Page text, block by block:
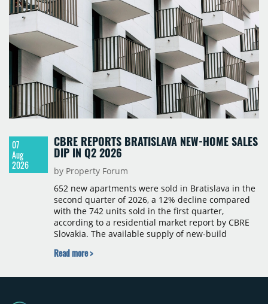
07
Aug
2026
CBRE REPORTS BRATISLAVA NEW-HOME SALES
DIP IN Q2 2026
by Property Forum
652 new apartments were sold in Bratislava in the
second quarter of 2026, a 12% decline compared
with the 742 units sold in the first quarter,
according to a residential market report by CBRE
Slovakia. The available supply of new-build
time since 2017, reaching 4,231 homes across 105
quarter-on-quarter and 25% year-on-year. The
Read more >